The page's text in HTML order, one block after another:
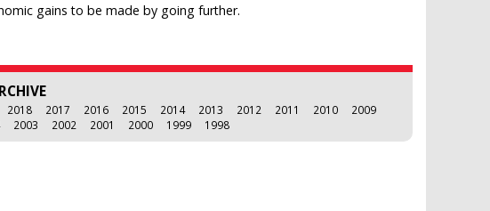
gains to be made by going further.
2018 2017 2016 2015 2014 2013 2012 2011 2010
2009
2003 2002 2001 2000 1999 1998